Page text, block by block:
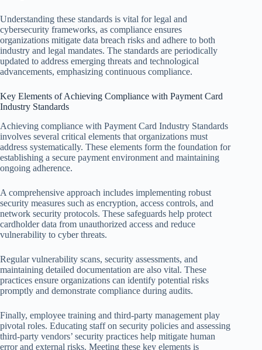
Understanding these standards is vital for legal and
cybersecurity frameworks, as compliance ensures
organizations mitigate data breach risks and adhere to both
industry and legal mandates. The standards are periodically
updated to address emerging threats and technological
advancements, emphasizing continuous compliance.
Key Elements of Achieving Compliance with Payment Card
Industry Standards
Achieving compliance with Payment Card Industry Standards
involves several critical elements that organizations must
address systematically. These elements form the foundation for
establishing a secure payment environment and maintaining
ongoing adherence.
A comprehensive approach includes implementing robust
security measures such as encryption, access controls, and
network security protocols. These safeguards help protect
cardholder data from unauthorized access and reduce
vulnerability to cyber threats.
Regular vulnerability scans, security assessments, and
maintaining detailed documentation are also vital. These
practices ensure organizations can identify potential risks
promptly and demonstrate compliance during audits.
Finally, employee training and third-party management play
pivotal roles. Educating staff on security policies and assessing
third-party vendors’ security practices help mitigate human
error and external risks. Meeting these key elements is